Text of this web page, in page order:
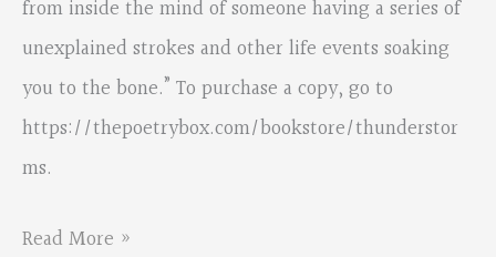
from inside the mind of someone having a series of
unexplained strokes and other life events soaking
you to the bone.” To purchase a copy, go to
https://thepoetrybox.com/bookstore/thunderstor
ms.
Beth
Read More »